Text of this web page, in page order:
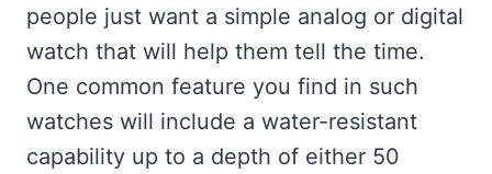
people just want a simple analog or digital
watch that will help them tell the time.
One common feature you find in such
watches will include a water-resistant
capability up to a depth of either 50